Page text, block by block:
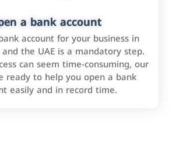
a bank account
account for your business in
the UAE is a mandatory step.
can seem time-consuming, our
ready to help you open a bank
easily and in record time.